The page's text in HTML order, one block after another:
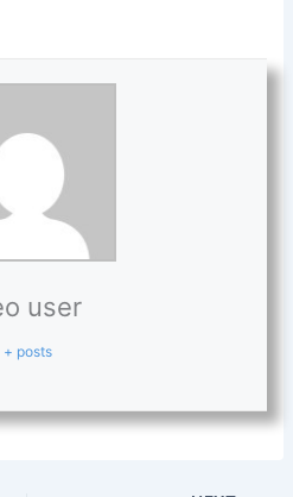
user
+ posts